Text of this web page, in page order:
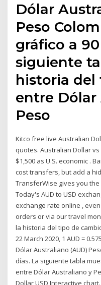
Dólar
Peso
gráfico a
siguiente
historia del
entre
Peso
Kitco free live Australian
quotes. Australian Dollar
$1,500 as U.S. economic .
cost transfers, but add a
TransferWise gives you
Today's AUD to USD
exchange rate online ,
orders or via our travel
la historia del tipo de
22 March 2020, 1 AUD =
Dólar Australiano (AUD)
días. La siguiente tabla
entre Dólar Australiano y